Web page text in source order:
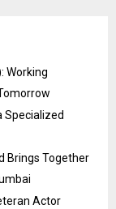
Working
Specialized
Brings Together
Actor